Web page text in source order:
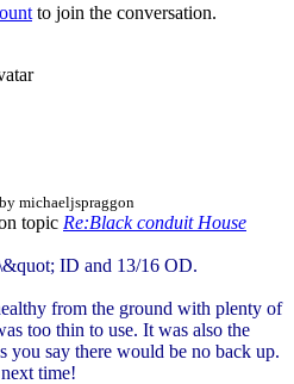
to join the conversation.
bymichaeljspraggon
topic Re:Black conduit House
ID and 13/16 OD.
from the ground with plenty of
too thin to use. It was also the
you say there would be no back up.
time!